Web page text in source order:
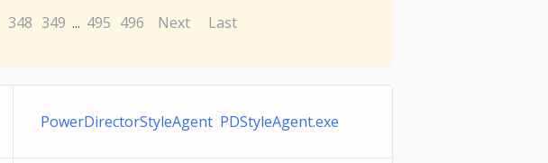
348 349 ... 495 496 Next Last
PowerDirectorStyleAgent PDStyleAgent.exe